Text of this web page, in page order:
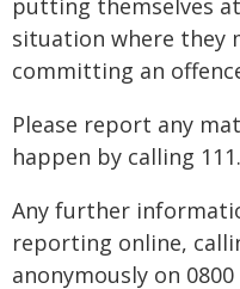
putting themselves
situation where they
committing an
Please report any
happen by calling 111.
Any further
reporting online,
anonymously on 0800